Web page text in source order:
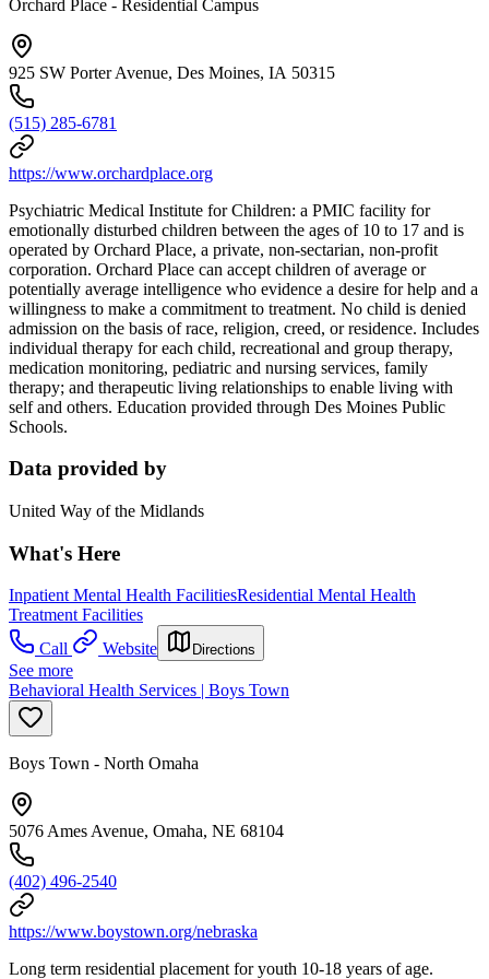
Orchard Place - Residential Campus
925 SW Porter Avenue, Des Moines, IA 50315
(515) 285-6781
https://www.orchardplace.org
Psychiatric Medical Institute for Children: a PMIC facility for
emotionally disturbed children between the ages of 10 to 17 and is
operated by Orchard Place, a private, non-sectarian, non-profit
corporation. Orchard Place can accept children of average or
potentially average intelligence who evidence a desire for help and a
willingness to make a commitment to treatment. No child is denied
admission on the basis of race, religion, creed, or residence. Includes
individual therapy for each child, recreational and group therapy,
medication monitoring, pediatric and nursing services, family
therapy; and therapeutic living relationships to enable living with
self and others. Education provided through Des Moines Public
Schools.
Data provided by
United Way of the Midlands
What's Here
Inpatient Mental Health FacilitiesResidential Mental Health
Treatment Facilities
Call
Website Directions
See more
Behavioral Health Services | Boys Town
Boys Town - North Omaha
5076 Ames Avenue, Omaha, NE 68104
(402) 496-2540
https://www.boystown.org/nebraska
Long term residential placement for youth 10-18 years of age.